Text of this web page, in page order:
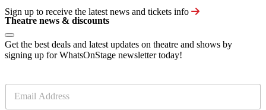
Sign up to receive the latest news and tickets info
Theatre news & discounts
Get the best deals and latest updates on theatre and shows by
signing up for WhatsOnStage newsletter today!